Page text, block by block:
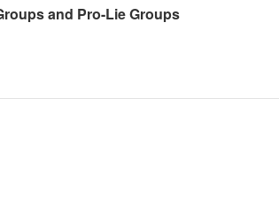
and Pro-Lie Groups